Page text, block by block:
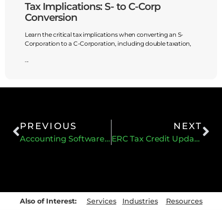
Tax Implications: S- to C-Corp
Conversion
Learn the critical tax implications when converting an S-
Corporation to a C-Corporation, including double taxation,
...
PREVIOUS
Accounting Software Integration with Current Marketing Tools
NEXT
ERC Tax Credit Update
Also of Interest: Services Industries Resources